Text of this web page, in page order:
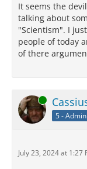
It seems the
talking about
"Scientism". I
people of today
of there
Online
5 -
July 23, 2024 at 1:27